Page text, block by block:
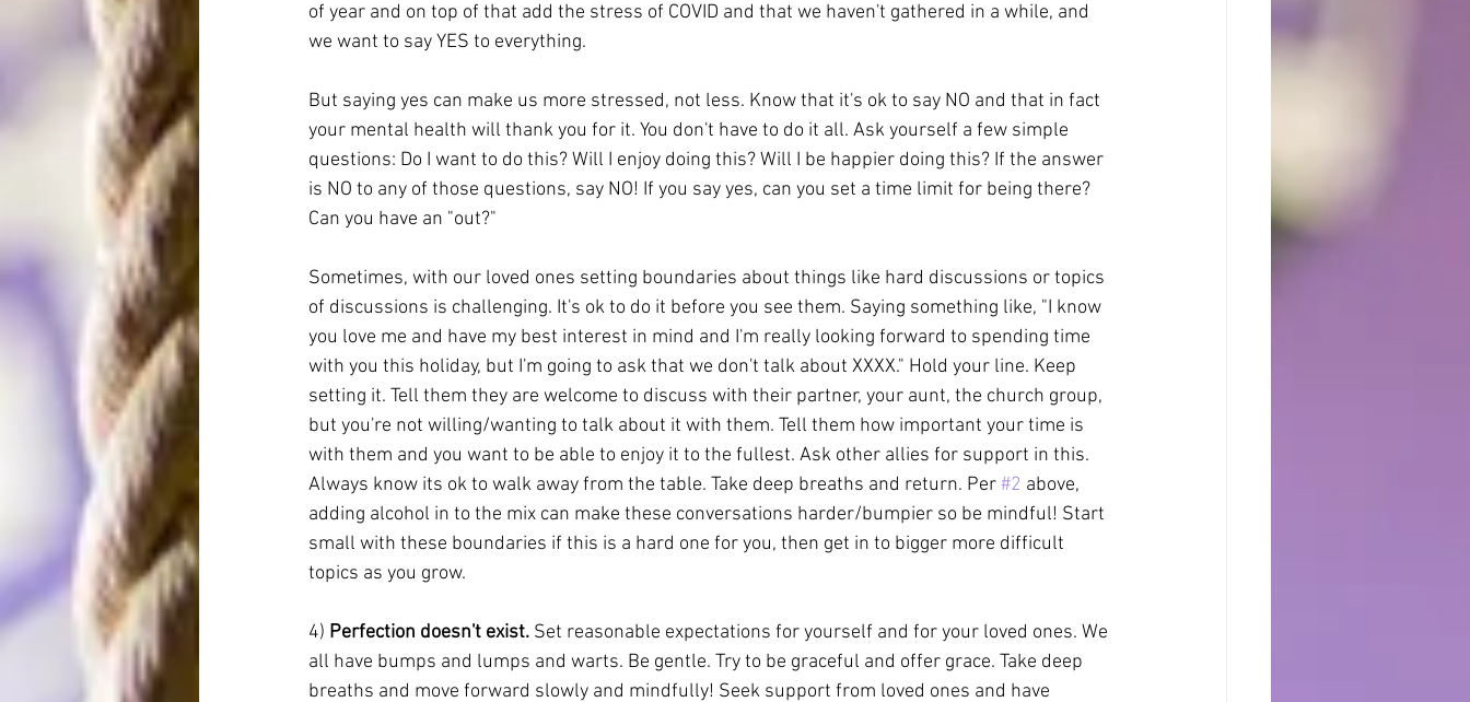
of year and on top of that add the stress of COVID and that we haven't gathered in a while, and
we want to say YES to everything.
But saying yes can make us more stressed, not less. Know that it's ok to say NO and that in fact
your mental health will thank you for it. You don't have to do it all. Ask yourself a few simple
questions: Do I want to do this? Will I enjoy doing this? Will I be happier doing this? If the answer
is NO to any of those questions, say NO! If you say yes, can you set a time limit for being there?
Can you have an "out?"
Sometimes, with our loved ones setting boundaries about things like hard discussions or topics
of discussions is challenging. It's ok to do it before you see them. Saying something like, "I know
you love me and have my best interest in mind and I'm really looking forward to spending time
with you this holiday, but I'm going to ask that we don't talk about XXXX." Hold your line. Keep
setting it. Tell them they are welcome to discuss with their partner, your aunt, the church group,
but you're not willing/wanting to talk about it with them. Tell them how important your time is
with them and you want to be able to enjoy it to the fullest. Ask other allies for support in this.
Always know its ok to walk away from the table. Take deep breaths and return. Per #2 above,
adding alcohol in to the mix can make these conversations harder/bumpier so be mindful! Start
small with these boundaries if this is a hard one for you, then get in to bigger more difficult
topics as you grow.
4) Perfection doesn't exist. Set reasonable expectations for yourself and for your loved ones. We
all have bumps and lumps and warts. Be gentle. Try to be graceful and offer grace. Take deep
breaths and move forward slowly and mindfully! Seek support from loved ones and have